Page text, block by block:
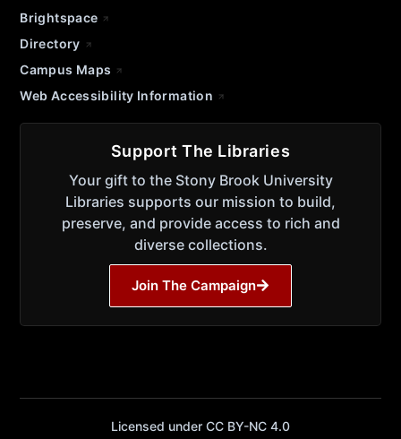
Brightspace
Directory
Campus Maps
Web Accessibility Information
Support The Libraries
Your gift to the Stony Brook University
Libraries supports our mission to build,
preserve, and provide access to rich and
diverse collections.
Join The Campaign
Licensed under CC BY-NC 4.0